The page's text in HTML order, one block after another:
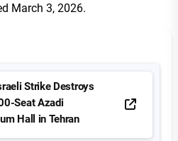
March 3, 2026.
Strike Destroys
Seat Azadi
Hall in Tehran